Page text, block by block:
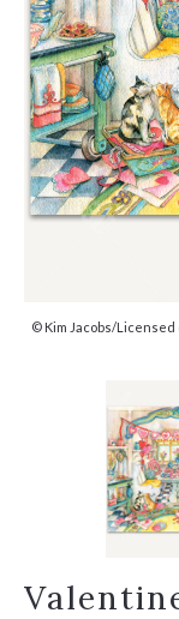
© Kim Jacobs/Licensed